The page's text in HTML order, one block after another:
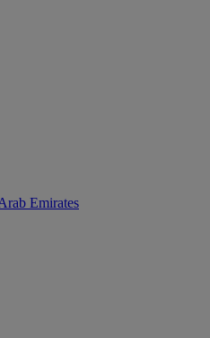
Emirates